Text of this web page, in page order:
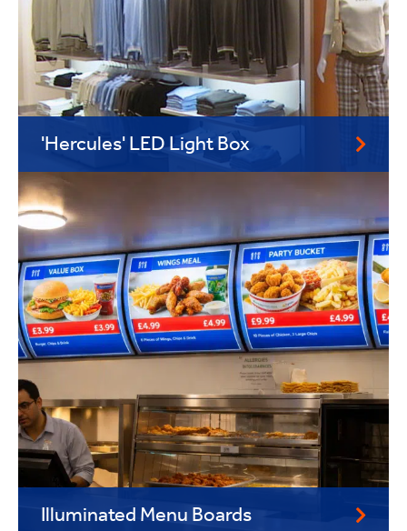
'Hercules' LED Light Box
Illuminated Menu Boards